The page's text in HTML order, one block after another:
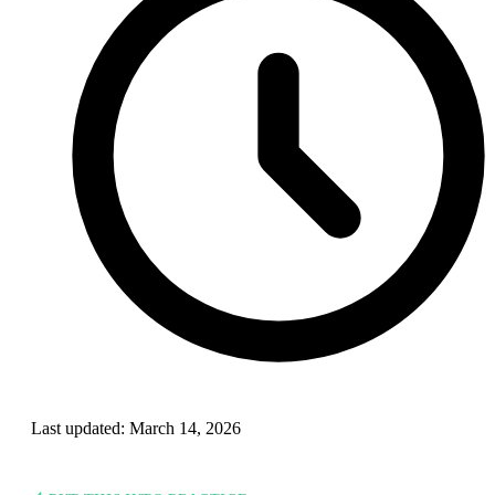
Last updated: March 14, 2026